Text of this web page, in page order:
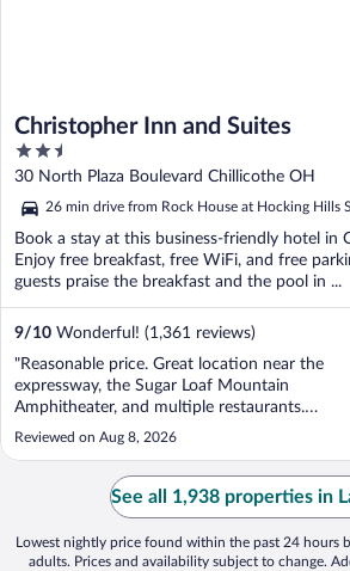
Christopher Inn and Suites
2.5
out
of
5
30 North Plaza Boulevard Chillicothe OH
26 min drive from Rock House at Hocking Hills
Book a stay at this business-friendly hotel in
Enjoy free breakfast, free WiFi, and free
guests praise the breakfast and the pool in ...
9/10 Wonderful! (1,361 reviews)
"Reasonable price. Great location near the
expressway, the Sugar Loaf Mountain
Amphitheater, and multiple restaurants.
Friendly staff. Nice pool and hot tub. Good
Reviewed on Aug 8, 2026
See all 1,938 properties in
Lowest nightly price found within the past 24 hours
adults. Prices and availability subject to change.